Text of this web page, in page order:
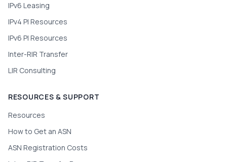
IPv6 Leasing
IPv4 PI Resources
IPv6 PI Resources
Inter-RIR Transfer
LIR Consulting
RESOURCES & SUPPORT
Resources
How to Get an ASN
ASN Registration Costs